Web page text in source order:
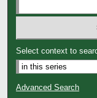
Select context to
Advanced Search